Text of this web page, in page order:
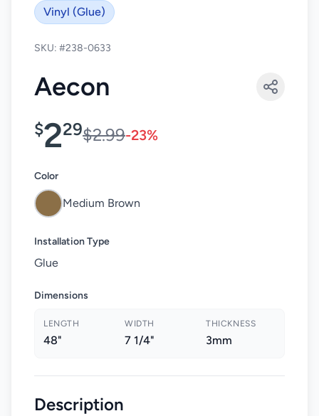
Vinyl (Glue)
SKU: #238-0633
Aecon
$229$2.99-23%
Color
Medium Brown
Installation Type
Glue
Dimensions
LENGTH
48"
WIDTH
7 1/4"
THICKNESS
3mm
Description